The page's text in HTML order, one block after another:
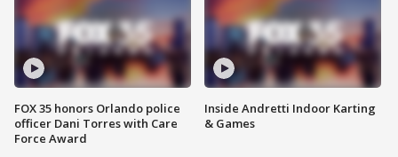
FOX 35 honors Orlando police
officer Dani Torres with Care
Force Award
Inside Andretti Indoor Karting
& Games